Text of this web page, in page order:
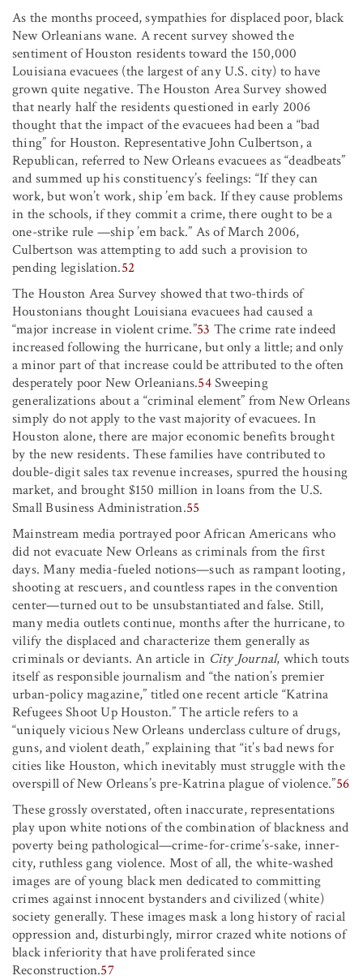
As the months proceed, sympathies for displaced poor, black
New Orleanians wane. A recent survey showed the
sentiment of Houston residents toward the 150,000
Louisiana evacuees (the largest of any U.S. city) to have
grown quite negative. The Houston Area Survey showed
that nearly half the residents questioned in early 2006
thought that the impact of the evacuees had been a “bad
thing” for Houston. Representative John Culbertson, a
Republican, referred to New Orleans evacuees as “deadbeats”
and summed up his constituency’s feelings: “If they can
work, but won’t work, ship ’em back. If they cause problems
in the schools, if they commit a crime, there ought to be a
one-strike rule —ship ’em back.” As of March 2006,
Culbertson was attempting to add such a provision to
pending legislation.52
The Houston Area Survey showed that two-thirds of
Houstonians thought Louisiana evacuees had caused a
“major increase in violent crime.”53 The crime rate indeed
increased following the hurricane, but only a little; and only
a minor part of that increase could be attributed to the often
desperately poor New Orleanians.54Sweeping
generalizations about a “criminal element” from New Orleans
simply do not apply to the vast majority of evacuees. In
Houston alone, there are major economic benefits brought
by the new residents. These families have contributed to
double-digit sales tax revenue increases, spurred the housing
market, and brought $150 million in loans from the U.S.
Small Business Administration.55
Mainstream media portrayed poor African Americans who
did not evacuate New Orleans as criminals from the first
days. Many media-fueled notions—such as rampant looting,
shooting at rescuers, and countless rapes in the convention
center—turned out to be unsubstantiated and false. Still,
many media outlets continue, months after the hurricane, to
vilify the displaced and characterize them generally as
criminals or deviants. An article in City Journal, which touts
itself as responsible journalism and “the nation’s premier
urban-policy magazine,” titled one recent article “Katrina
Refugees Shoot Up Houston.” The article refers to a
“uniquely vicious New Orleans underclass culture of drugs,
guns, and violent death,” explaining that “it’s bad news for
cities like Houston, which inevitably must struggle with the
overspill of New Orleans’s pre-Katrina plague of violence.”56
These grossly overstated, often inaccurate, representations
play upon white notions of the combination of blackness and
poverty being pathological—crime-for-crime’s-sake, inner-
city, ruthless gang violence. Most of all, the white-washed
images are of young black men dedicated to committing
crimes against innocent bystanders and civilized (white)
society generally. These images mask a long history of racial
oppression and, disturbingly, mirror crazed white notions of
black inferiority that have proliferated since
Reconstruction.57